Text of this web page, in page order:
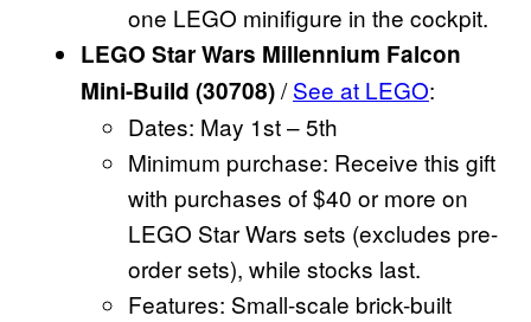
one LEGO minifigure in the cockpit.
LEGO Star Wars Millennium Falcon
Mini-Build (30708)/See at LEGO:
Dates: May 1st – 5th
Minimum purchase: Receive this gift
with purchases of $40 or more on
LEGO Star Wars sets (excludes pre-
order sets), while stocks last.
Features: Small-scale brick-built